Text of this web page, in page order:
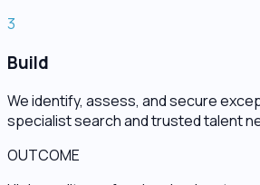
3
Build
We identify, assess, and secure
specialist search and trusted talent
OUTCOME